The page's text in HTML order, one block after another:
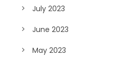
July 2023
June 2023
May 2023